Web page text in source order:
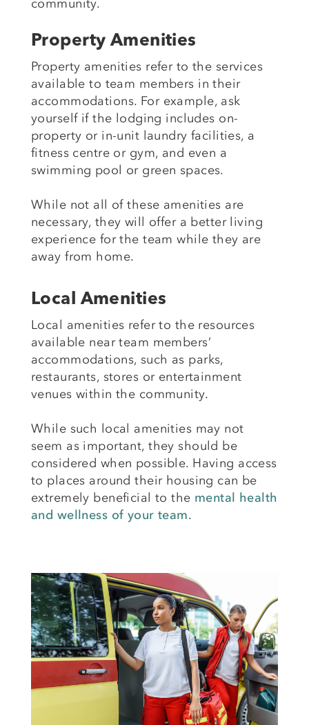
community.
Property Amenities
Property amenities refer to the services
available to team members in their
accommodations. For example, ask
yourself if the lodging includes on-
property or in-unit laundry facilities, a
fitness centre or gym, and even a
swimming pool or green spaces.
While not all of these amenities are
necessary, they will offer a better living
experience for the team while they are
away from home.
Local Amenities
Local amenities refer to the resources
available near team members’
accommodations, such as parks,
restaurants, stores or entertainment
venues within the community.
While such local amenities may not
seem as important, they should be
considered when possible. Having access
to places around their housing can be
extremely beneficial to the mental health
and wellness of your team.